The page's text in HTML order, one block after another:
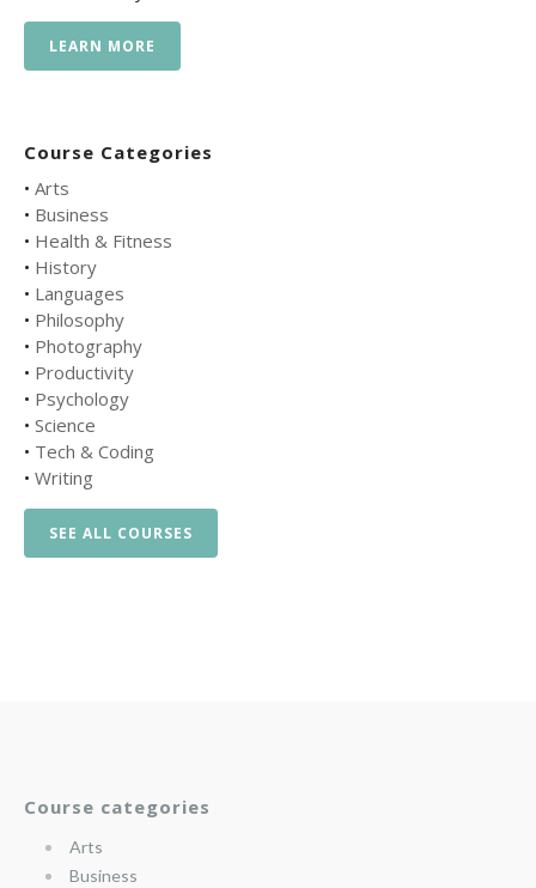
LEARN MORE
Course Categories
• Arts
• Business
• Health & Fitness
• History
• Languages
• Philosophy
• Photography
• Productivity
• Psychology
• Science
• Tech & Coding
• Writing
SEE ALL COURSES
Course categories
Arts
Business